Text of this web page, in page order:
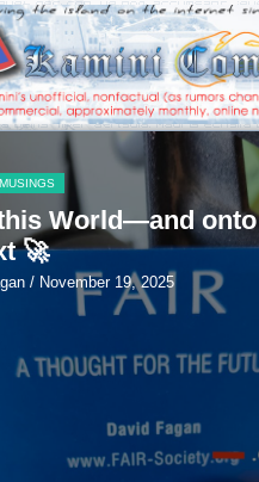
World—and onto
🚀
/ November 19, 2025